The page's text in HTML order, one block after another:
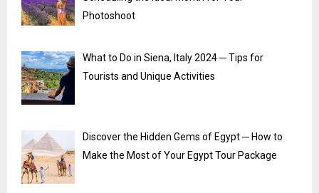
Photoshoot
What to Do in Siena, Italy 2024 ─ Tips for
Tourists and Unique Activities
Discover the Hidden Gems of Egypt ─ How to
Make the Most of Your Egypt Tour Package